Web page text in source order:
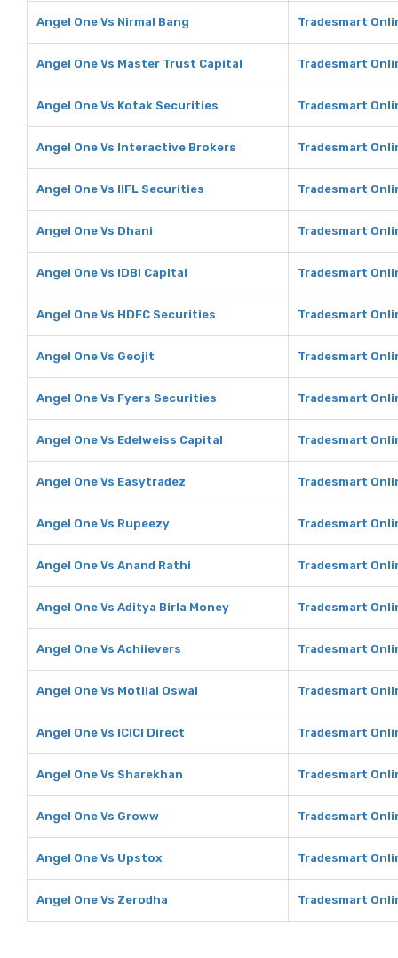
Angel One Vs Nirmal Bang Tradesmart
Angel One Vs Master Trust Capital Tradesmart
Angel One Vs Kotak Securities Tradesmart
Angel One Vs Interactive Brokers Tradesmart
Angel One Vs IIFL Securities Tradesmart
Angel One Vs Dhani Tradesmart
Angel One Vs IDBI Capital Tradesmart
Angel One Vs HDFC Securities Tradesmart
Angel One Vs Geojit Tradesmart
Angel One Vs Fyers Securities Tradesmart
Angel One Vs Edelweiss Capital Tradesmart
Angel One Vs Easytradez Tradesmart
Angel One Vs Rupeezy Tradesmart
Angel One Vs Anand Rathi Tradesmart
Angel One Vs Aditya Birla Money Tradesmart
Angel One Vs Achiievers Tradesmart
Angel One Vs Motilal Oswal Tradesmart
Angel One Vs ICICI Direct Tradesmart
Angel One Vs Sharekhan Tradesmart
Angel One Vs Groww Tradesmart
Angel One Vs Upstox Tradesmart
Angel One Vs Zerodha Tradesmart